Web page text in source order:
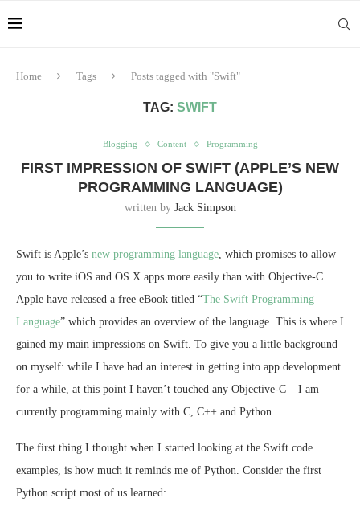
Home Tags Posts tagged with "Swift"
TAG: SWIFT
Blogging Content Programming
FIRST IMPRESSION OF SWIFT (APPLE’S NEW
PROGRAMMING LANGUAGE)
written by Jack Simpson
Swift is Apple’s new programming language, which promises to allow
you to write iOS and OS X apps more easily than with Objective-C.
Apple have released a free eBook titled “The Swift Programming
Language” which provides an overview of the language. This is where I
gained my main impressions on Swift. To give you a little background
on myself: while I have had an interest in getting into app development
for a while, at this point I haven’t touched any Objective-C – I am
currently programming mainly with C, C++ and Python.
The first thing I thought when I started looking at the Swift code
examples, is how much it reminds me of Python. Consider the first
Python script most of us learned: